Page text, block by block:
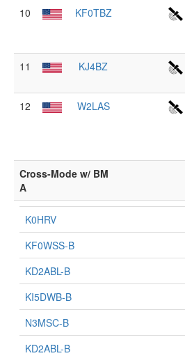
10 KF0TBZ
11 KJ4BZ
12 W2LAS
Cross-Mode w/ BM
A
K0HRV
KF0WSS-B
KD2ABL-B
KI5DWB-B
N3MSC-B
KD2ABL-B